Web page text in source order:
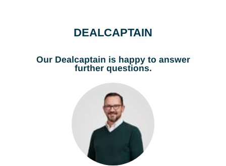
DEALCAPTAIN
Our Dealcaptain is happy to answer
further questions.